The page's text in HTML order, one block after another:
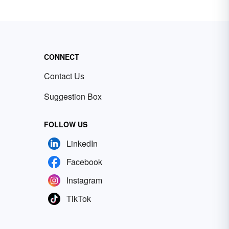
CONNECT
Contact Us
Suggestion Box
FOLLOW US
LinkedIn
Facebook
Instagram
TikTok